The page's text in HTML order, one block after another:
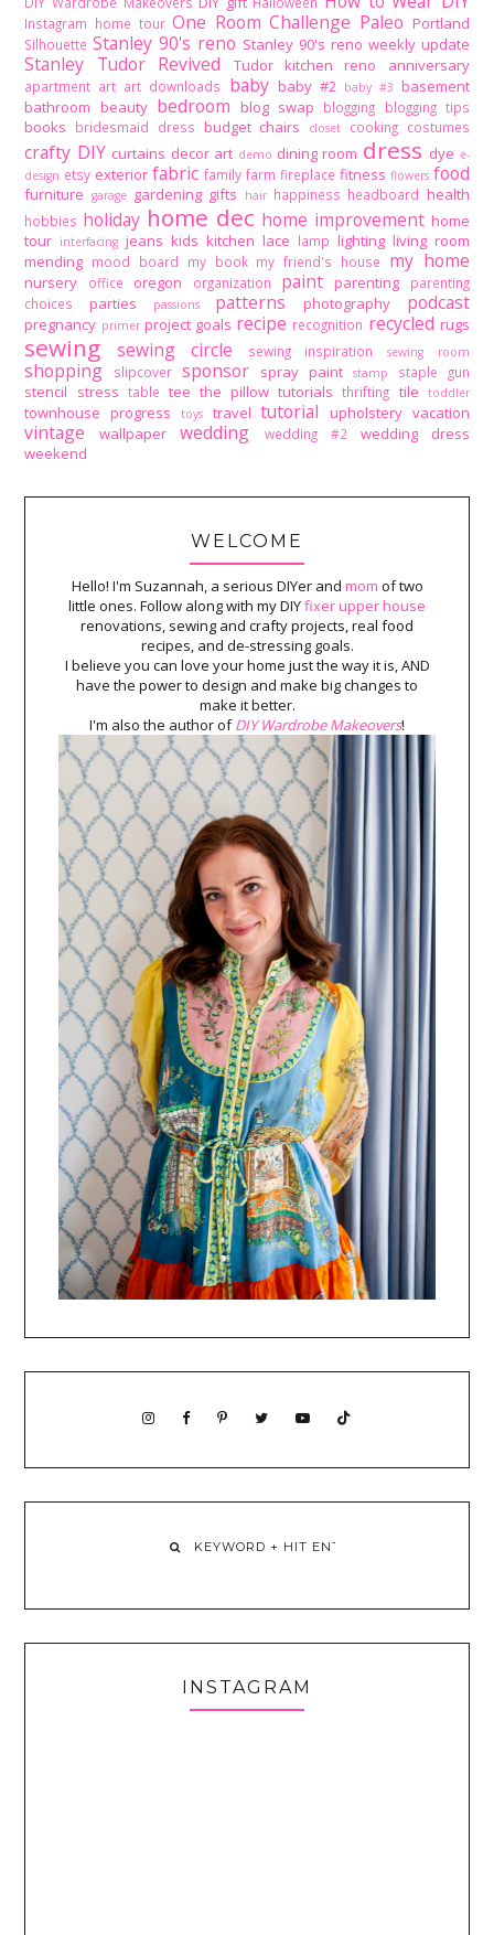
Instagram home tour One Room Challenge Paleo Portland
Silhouette Stanley 90's reno Stanley 90's reno weekly update
Stanley Tudor Revived Tudor kitchen reno anniversary
apartment art art downloads baby baby #2 baby #3 basement
bathroom beauty bedroom blog swap blogging blogging tips
books bridesmaid dress budget chairs closet cooking costumes
crafty DIY curtains decor art demo dining room dress dye e-
design etsy exterior fabric family farm fireplace fitness flowers food
furniture garage gardening gifts hair happiness headboard health
hobbies holiday home dec home improvement home
tour interfacing jeans kids kitchen lace lamp lighting living room
mending mood board my book my friend's house my home
nursery office oregon organization paint parenting
parenting
choices
parties passions patterns photography podcast
pregnancy primer project goals recipe recognition recycled rugs
sewing sewing circle sewing inspiration sewing room
shopping slipcover sponsor spray paint stamp staple gun
stencil stress table tee the pillow tutorials thrifting tile toddler
townhouse progress toys travel tutorial upholstery vacation
vintage wallpaper wedding wedding #2
wedding dress
weekend
WELCOME
Hello! I'm Suzannah, a serious DIYer and mom of two
little ones. Follow along with my DIYfixer upper house
renovations, sewing and crafty projects, real food
recipes, and de-stressing goals.
I believe you can love your home just the way it is, AND
have the power to design and make big changes to
make it better.
I'm also the author ofDIY Wardrobe Makeovers!
INSTAGRAM